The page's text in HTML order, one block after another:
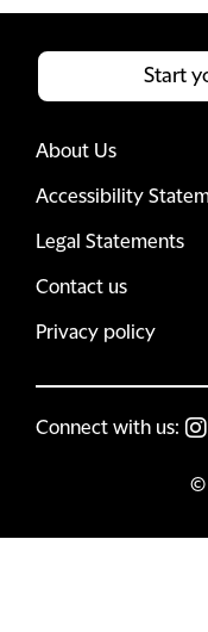
About Us
Accessibility
Legal Statements
Contact us
Privacy policy
Connect with us:
©